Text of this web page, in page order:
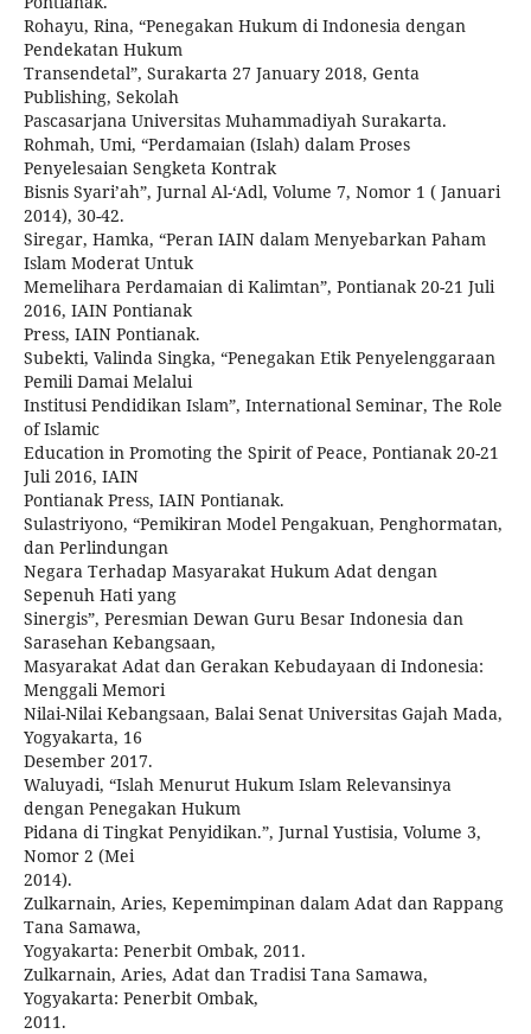
Rohayu, Rina, “Penegakan Hukum di Indonesia dengan
Pendekatan Hukum
Transendetal”, Surakarta 27 January 2018, Genta
Publishing, Sekolah
Pascasarjana Universitas Muhammadiyah Surakarta.
Rohmah, Umi, “Perdamaian (Islah) dalam Proses
Penyelesaian Sengketa Kontrak
Bisnis Syari’ah”, Jurnal Al-‘Adl, Volume 7, Nomor 1 ( Januari
2014), 30-42.
Siregar, Hamka, “Peran IAIN dalam Menyebarkan Paham
Islam Moderat Untuk
Memelihara Perdamaian di Kalimtan”, Pontianak 20-21 Juli
2016, IAIN Pontianak
Press, IAIN Pontianak.
Subekti, Valinda Singka, “Penegakan Etik Penyelenggaraan
Pemili Damai Melalui
Institusi Pendidikan Islam”, International Seminar, The Role
of Islamic
Education in Promoting the Spirit of Peace, Pontianak 20-21
Juli 2016, IAIN
Pontianak Press, IAIN Pontianak.
Sulastriyono, “Pemikiran Model Pengakuan, Penghormatan,
dan Perlindungan
Negara Terhadap Masyarakat Hukum Adat dengan
Sepenuh Hati yang
Sinergis”, Peresmian Dewan Guru Besar Indonesia dan
Sarasehan Kebangsaan,
Masyarakat Adat dan Gerakan Kebudayaan di Indonesia:
Menggali Memori
Nilai-Nilai Kebangsaan, Balai Senat Universitas Gajah Mada,
Yogyakarta, 16
Desember 2017.
Waluyadi, “Islah Menurut Hukum Islam Relevansinya
dengan Penegakan Hukum
Pidana di Tingkat Penyidikan.”, Jurnal Yustisia, Volume 3,
Nomor 2 (Mei
2014).
Zulkarnain, Aries, Kepemimpinan dalam Adat dan Rappang
Tana Samawa,
Yogyakarta: Penerbit Ombak, 2011.
Zulkarnain, Aries, Adat dan Tradisi Tana Samawa,
Yogyakarta: Penerbit Ombak,
2011.